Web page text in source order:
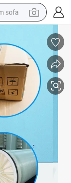
sofa
wig
shoe